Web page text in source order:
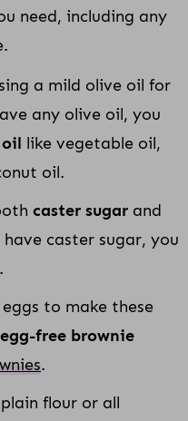
need, including any
a mild olive oil for
any olive oil, you
like vegetable oil,
oil.
caster sugar and
caster sugar, you
to make these
egg-free brownie
.
flour or all